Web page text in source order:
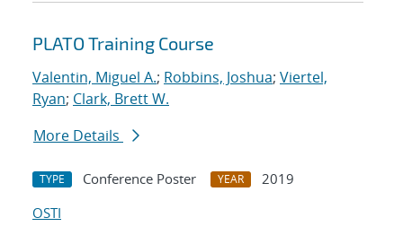
PLATO Training Course
Valentin, Miguel A.; Robbins, Joshua; Viertel,
Ryan; Clark, Brett W.
More Details
TYPE Conference Poster YEAR
2019
OSTI